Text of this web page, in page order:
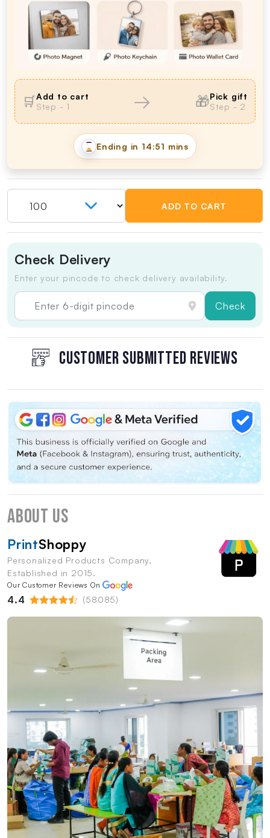
🛒Add to cart
Step - 1
→ 🎁Pick gift
Step - 2
Ending in 14:50 mins
ADD TO CART
Check Delivery
Enter your pincode to check delivery availability.
Check
CUSTOMER SUBMITTED REVIEWS
About Us
PrintShoppy
Personalized Products Company,
Established in 2015.
Our Customer Reviews On
4.4 (58085)
PrintShoppy Packing Process